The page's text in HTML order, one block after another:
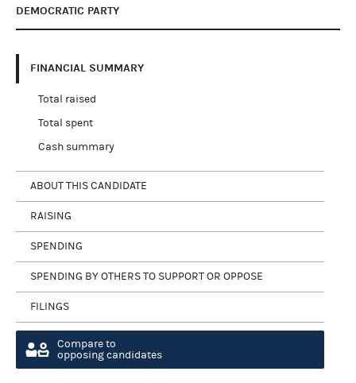
DEMOCRATIC PARTY
FINANCIAL SUMMARY
Total raised
Total spent
Cash summary
ABOUT THIS CANDIDATE
RAISING
SPENDING
SPENDING BY OTHERS TO SUPPORT OR OPPOSE
FILINGS
Compare to
opposing candidates